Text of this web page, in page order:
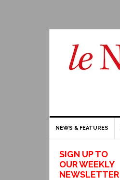
NEWS & FEATURES
SIGN UP TO
OUR WEEKLY
NEWSLETTER